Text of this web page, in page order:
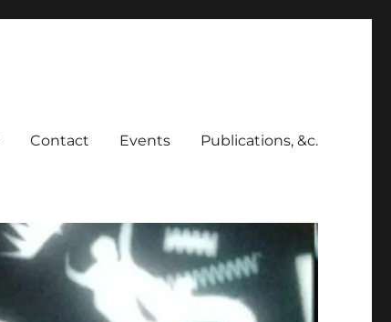
Contact Events Publications, &c.